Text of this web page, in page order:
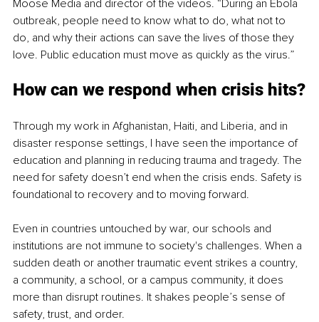
Moose Media and director of the videos. “During an Ebola
outbreak, people need to know what to do, what not to
do, and why their actions can save the lives of those they
love. Public education must move as quickly as the virus.”
How can we respond when crisis hits?
Through my work in Afghanistan, Haiti, and Liberia, and in
disaster response settings, I have seen the importance of
education and planning in reducing trauma and tragedy. The
need for safety doesn’t end when the crisis ends. Safety is
foundational to recovery and to moving forward.
Even in countries untouched by war, our schools and
institutions are not immune to society's challenges. When a
sudden death or another traumatic event strikes a country,
a community, a school, or a campus community, it does
more than disrupt routines. It shakes people’s sense of
safety, trust, and order.